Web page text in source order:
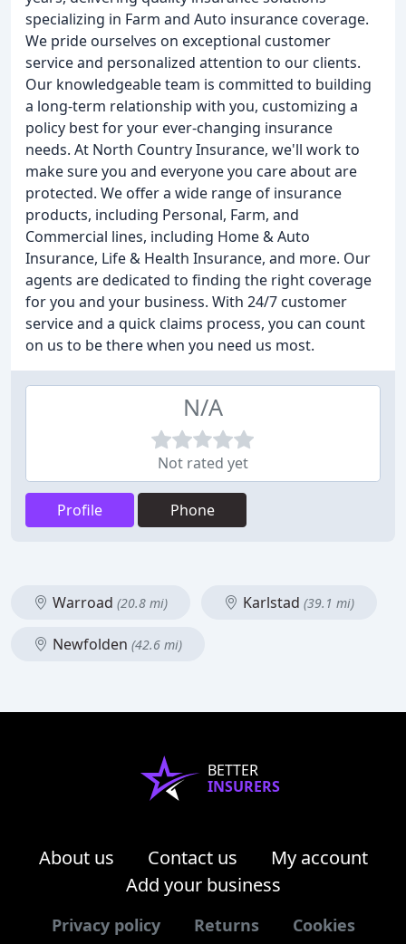
specializing in Farm and Auto insurance coverage.
We pride ourselves on exceptional customer
service and personalized attention to our clients.
Our knowledgeable team is committed to building
a long-term relationship with you, customizing a
policy best for your ever-changing insurance
needs. At North Country Insurance, we'll work to
make sure you and everyone you care about are
protected. We offer a wide range of insurance
products, including Personal, Farm, and
Commercial lines, including Home & Auto
Insurance, Life & Health Insurance, and more. Our
agents are dedicated to finding the right coverage
for you and your business. With 24/7 customer
service and a quick claims process, you can count
on us to be there when you need us most.
N/A
Not rated yet
Profile Phone
Warroad (20.8 mi) Karlstad (39.1 mi)
Newfolden (42.6 mi)
BETTER
INSURERS
About us Contact us
My account
Add your business
Privacy policy Returns Cookies